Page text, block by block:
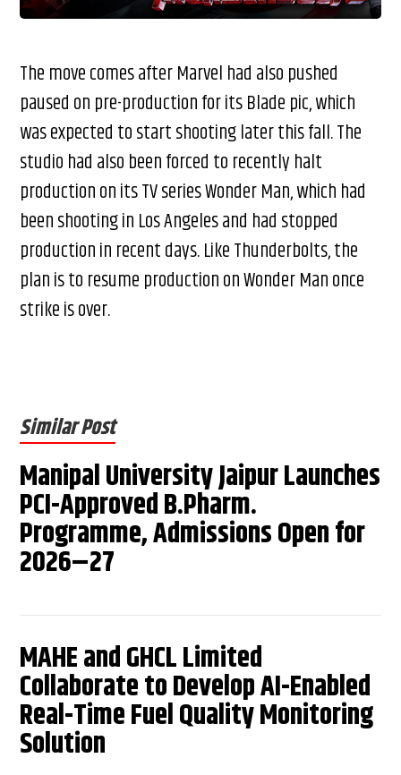
The move comes after Marvel had also pushed
paused on pre-production for its Blade pic, which
was expected to start shooting later this fall. The
studio had also been forced to recently halt
production on its TV series Wonder Man, which had
been shooting in Los Angeles and had stopped
production in recent days. Like Thunderbolts, the
plan is to resume production on Wonder Man once
strike is over.
Similar Post
Manipal University Jaipur Launches
PCI-Approved B.Pharm.
Programme, Admissions Open for
2026–27
MAHE and GHCL Limited
Collaborate to Develop AI-Enabled
Real-Time Fuel Quality Monitoring
Solution